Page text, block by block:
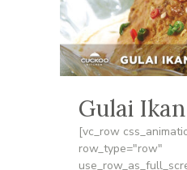
Gulai
[vc_row
row_type="row"